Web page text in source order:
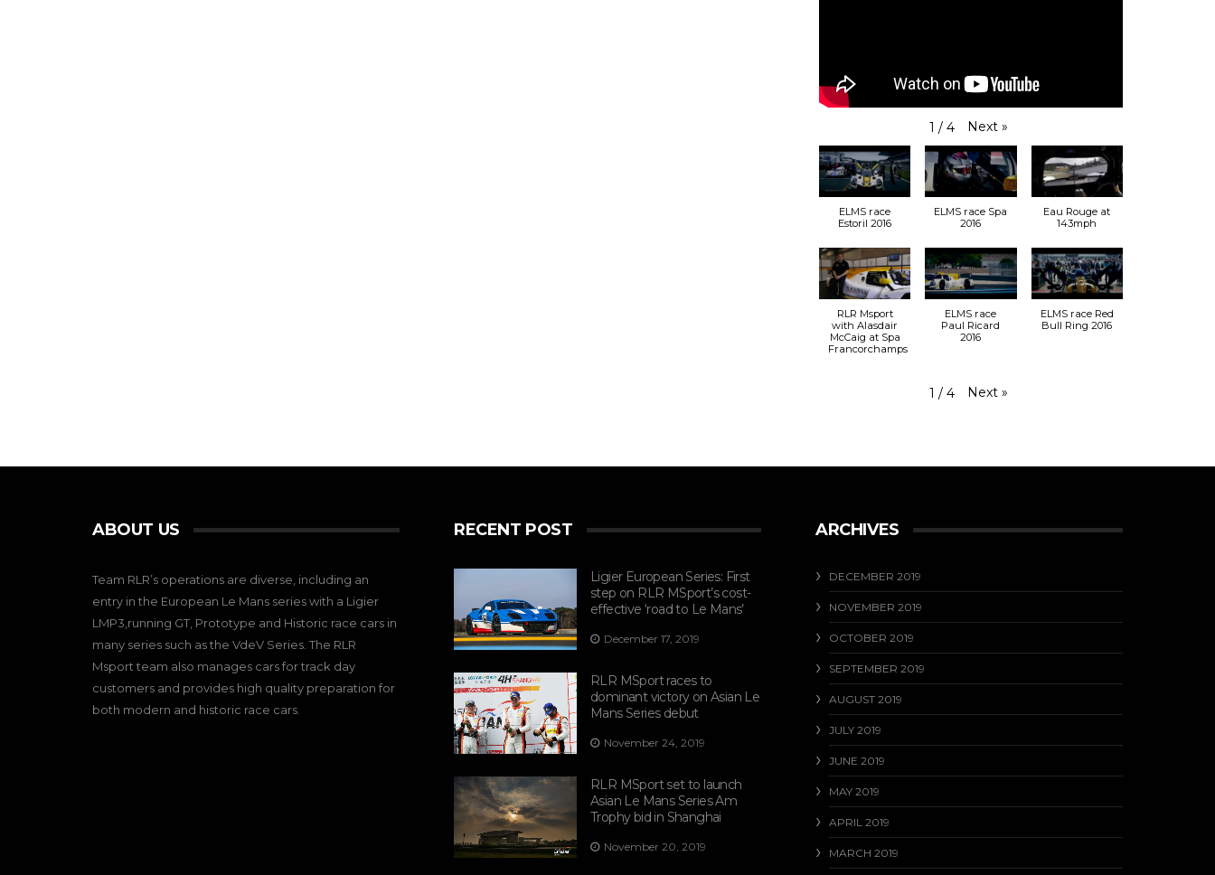
1 / 4 Next »
ELMS race
Estoril 2016
ELMS race Spa
2016
Eau Rouge at
143mph
RLR Msport
with Alasdair
McCaig at Spa
Francorchamps
ELMS race
Paul Ricard
2016
ELMS race Red
Bull Ring 2016
1 / 4 Next »
ABOUT US
Team RLR’s operations are diverse, including an
entry in the European Le Mans series with a Ligier
LMP3,running GT, Prototype and Historic race cars in
many series such as the VdeV Series. The RLR
Msport team also manages cars for track day
customers and provides high quality preparation for
both modern and historic race cars.
RECENT POST
Ligier European Series: First
step on RLR MSport’s cost-
effective ‘road to Le Mans’
December 17, 2019
RLR MSport races to
dominant victory on Asian Le
Mans Series debut
November 24, 2019
RLR MSport set to launch
Asian Le Mans Series Am
Trophy bid in Shanghai
November 20, 2019
ARCHIVES
DECEMBER 2019
NOVEMBER 2019
OCTOBER 2019
SEPTEMBER 2019
AUGUST 2019
JULY 2019
JUNE 2019
MAY 2019
APRIL 2019
MARCH 2019